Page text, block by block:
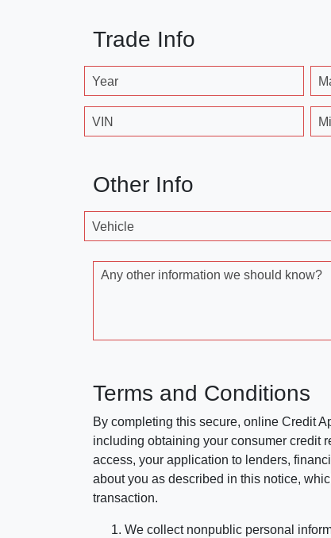
Trade Info
Year
VIN
Other Info
Vehicle
Any other information we should know?
Terms and Conditions
By completing this secure, online Credit
including obtaining your consumer credit
access, your application to lenders,
about you as described in this notice,
transaction.
We collect nonpublic personal